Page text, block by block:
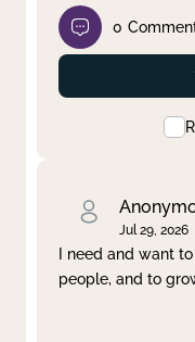
0
Jul 29, 2026
I need and want
people, and to